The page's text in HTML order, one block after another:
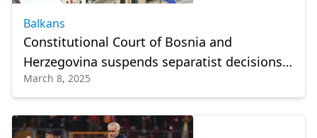
Balkans
Constitutional Court of Bosnia and
Herzegovina suspends separatist decisions
of Republika Srpska
March 8, 2025